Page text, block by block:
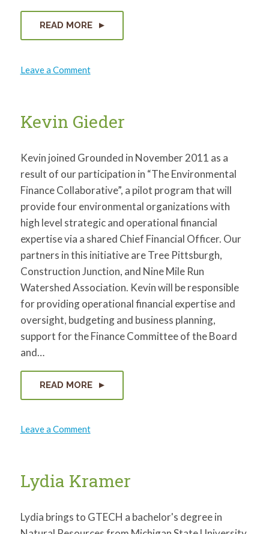
READ MORE
Leave a Commenton
ClearMind
Kevin Gieder
Kevin joined Grounded in November 2011 as a
result of our participation in “The Environmental
Finance Collaborative”, a pilot program that will
provide four environmental organizations with
high level strategic and operational financial
expertise via a shared Chief Financial Officer. Our
partners in this initiative are Tree Pittsburgh,
Construction Junction, and Nine Mile Run
Watershed Association. Kevin will be responsible
for providing operational financial expertise and
oversight, budgeting and business planning,
support for the Finance Committee of the Board
and…
READ MORE
Leave a Commenton
Kevin
Lydia Kramer
Lydia brings to GTECH a bachelor's degree in